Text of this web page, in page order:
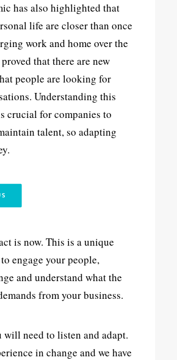
has also highlighted that
life are closer than once
work and home over the
that there are new
people are looking for
Understanding this
crucial for companies to
talent, so adapting
is now. This is a unique
engage your people,
and understand what the
from your business.
will need to listen and adapt.
in change and we have